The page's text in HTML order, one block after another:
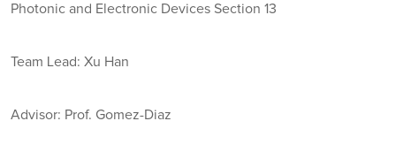
Photonic and Electronic Devices Section 13
Team Lead: Xu Han
Advisor: Prof. Gomez-Diaz